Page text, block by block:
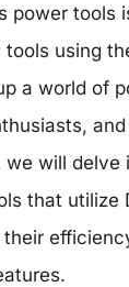
power tools
using
a world of
will delve
that utilize